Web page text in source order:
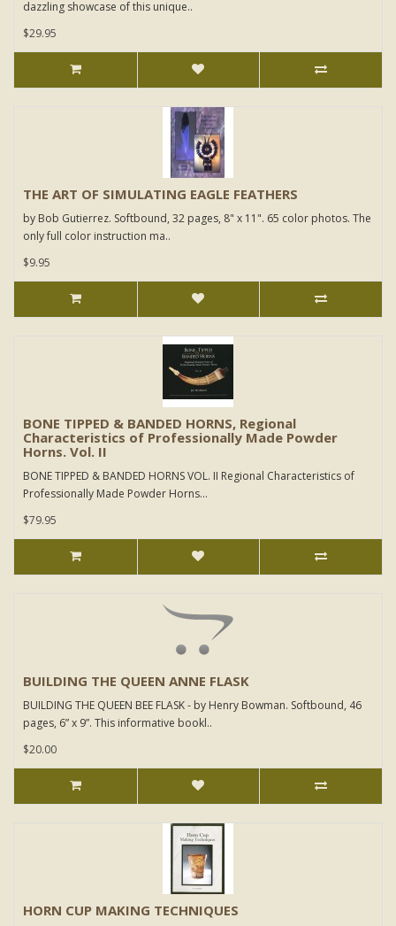
dazzling showcase of this unique..
$29.95
THE ART OF SIMULATING EAGLE FEATHERS
by Bob Gutierrez. Softbound, 32 pages, 8" x 11". 65 color photos. The
only full color instruction ma..
$9.95
BONE TIPPED & BANDED HORNS, Regional
Characteristics of Professionally Made Powder
Horns. Vol. II
BONE TIPPED & BANDED HORNS VOL. II Regional Characteristics of
Professionally Made Powder Horns...
$79.95
BUILDING THE QUEEN ANNE FLASK
BUILDING THE QUEEN BEE FLASK - by Henry Bowman. Softbound, 46
pages, 6” x 9”. This informative bookl..
$20.00
HORN CUP MAKING TECHNIQUES